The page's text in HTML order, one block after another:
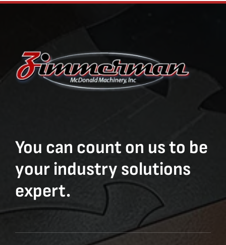
You can count on us to be
your industry solutions
expert.